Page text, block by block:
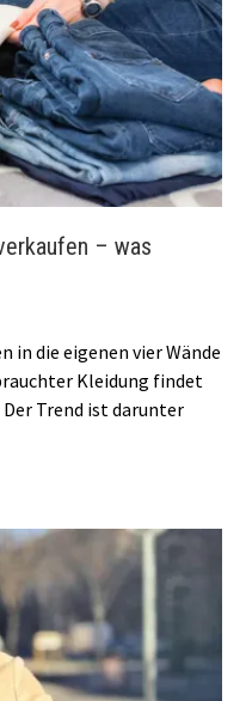
– was
die eigenen vier Wände
Kleidung findet
Trend ist darunter